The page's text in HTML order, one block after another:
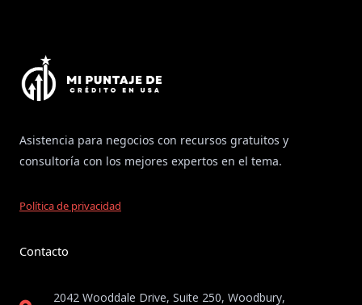
Asistencia para negocios con recursos gratuitos y
consultoría con los mejores expertos en el tema.
Política de privacidad
Contacto
2042 Wooddale Drive, Suite 250, Woodbury,